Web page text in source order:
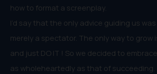
how to format a screenplay.
I’d say that the only advice guiding us
merely a spectator. The only way to grow
and just DO IT ! So we decided to
as wholeheartedly as that of succeeding.